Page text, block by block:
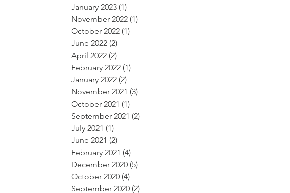
January 2023 (1)
November 2022 (1)
October 2022 (1)
June 2022 (2)
April 2022 (2)
February 2022 (1)
January 2022 (2)
November 2021 (3)
October 2021 (1)
September 2021 (2)
July 2021 (1)
June 2021 (2)
February 2021 (4)
December 2020 (5)
October 2020 (4)
September 2020 (2)